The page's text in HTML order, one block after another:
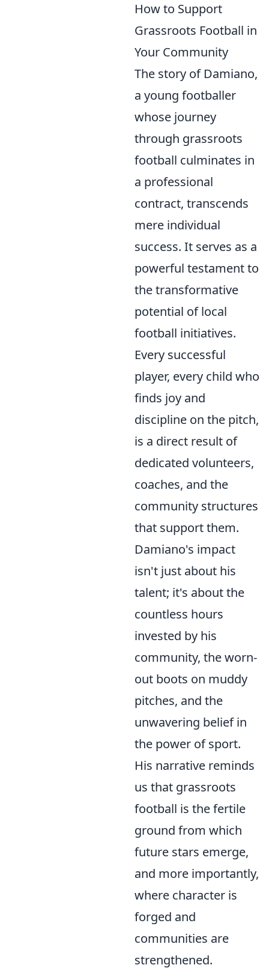
How to Support
Grassroots Football in
Your Community
The story of Damiano,
a young footballer
whose journey
through grassroots
football culminates in
a professional
contract, transcends
mere individual
success. It serves as a
powerful testament to
the transformative
potential of local
football initiatives.
Every successful
player, every child who
finds joy and
discipline on the pitch,
is a direct result of
dedicated volunteers,
coaches, and the
community structures
that support them.
Damiano's impact
isn't just about his
talent; it's about the
countless hours
invested by his
community, the worn-
out boots on muddy
pitches, and the
unwavering belief in
the power of sport.
His narrative reminds
us that grassroots
football is the fertile
ground from which
future stars emerge,
and more importantly,
where character is
forged and
communities are
strengthened.